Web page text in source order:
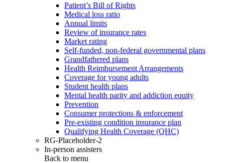
Patient’s Bill of Rights
Medical loss ratio
Annual limits
Review of insurance rates
Market rating
Self-funded, non-federal governmental plans
Grandfathered plans
Health Reimbursement Arrangements
Coverage for young adults
Student health plans
Mental health parity and addiction equity
Prevention
Consumer protections & enforcement
Pre-existing condition insurance plan
Qualifying Health Coverage (QHC)
RG-Placeholder-2
In-person assisters
Back to menu